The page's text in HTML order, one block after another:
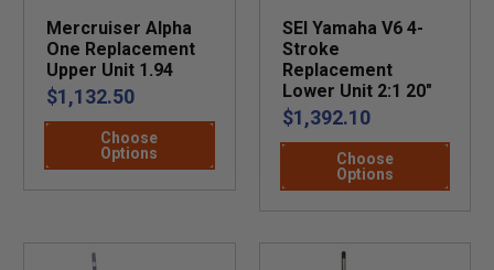
Mercruiser Alpha
One Replacement
Upper Unit 1.94
$1,132.50
Choose
Options
SEI Yamaha V6 4-
Stroke
Replacement
Lower Unit 2:1 20"
$1,392.10
Choose
Options